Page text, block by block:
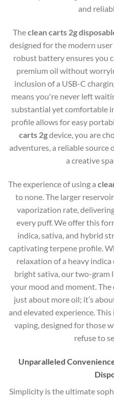
and
Theclean carts 2g
designed for the modern
robust battery ensures you
premium oil without
inclusion of a USB-C
means you're never left
substantial yet comfortable
profile allows for easy
carts 2gdevice, you are
adventures, a reliable source
a creative
The experience of using a
to none. The larger
vaporization rate,
every puff. We offer this
indica, sativa, and hybrid
captivating terpene profile.
relaxation of a heavy
bright sativa, our two-gram
your mood and moment. The
just about more oil; it’s
and elevated experience.
vaping, designed for those
refuse to
Unparalleled
Simplicity is the ultimate